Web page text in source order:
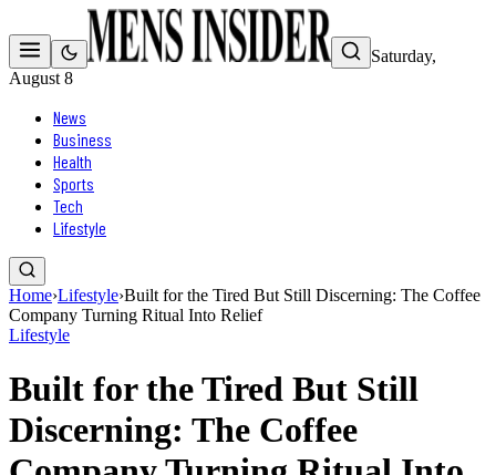
Saturday,
August 8
News
Business
Health
Sports
Tech
Lifestyle
Home›Lifestyle›Built for the Tired But Still Discerning: The Coffee
Company Turning Ritual Into Relief
Lifestyle
Built for the Tired But Still
Discerning: The Coffee